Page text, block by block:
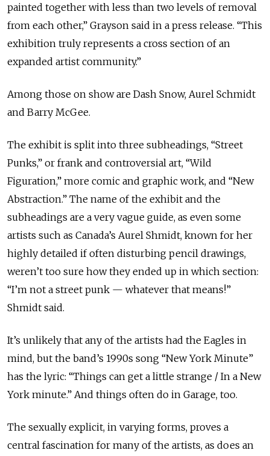
painted together with less than two levels of removal
from each other,” Grayson said in a press release. “This
exhibition truly represents a cross section of an
expanded artist community.”
Among those on show are Dash Snow, Aurel Schmidt
and Barry McGee.
The exhibit is split into three subheadings, “Street
Punks,” or frank and controversial art, “Wild
Figuration,” more comic and graphic work, and “New
Abstraction.” The name of the exhibit and the
subheadings are a very vague guide, as even some
artists such as Canada’s Aurel Shmidt, known for her
highly detailed if often disturbing pencil drawings,
weren’t too sure how they ended up in which section:
“I’m not a street punk — whatever that means!”
Shmidt said.
It’s unlikely that any of the artists had the Eagles in
mind, but the band’s 1990s song “New York Minute”
has the lyric: “Things can get a little strange / In a New
York minute.” And things often do in Garage, too.
The sexually explicit, in varying forms, proves a
central fascination for many of the artists, as does an